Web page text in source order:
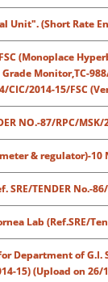
(Short Rate
(Monoplace
Monitor,TC-
2014-15/FSC
NO.-87/RPC/
& regulator)-10
TENDER No.-
Lab (Ref.SRE/
Department of
15) (Upload on 26/